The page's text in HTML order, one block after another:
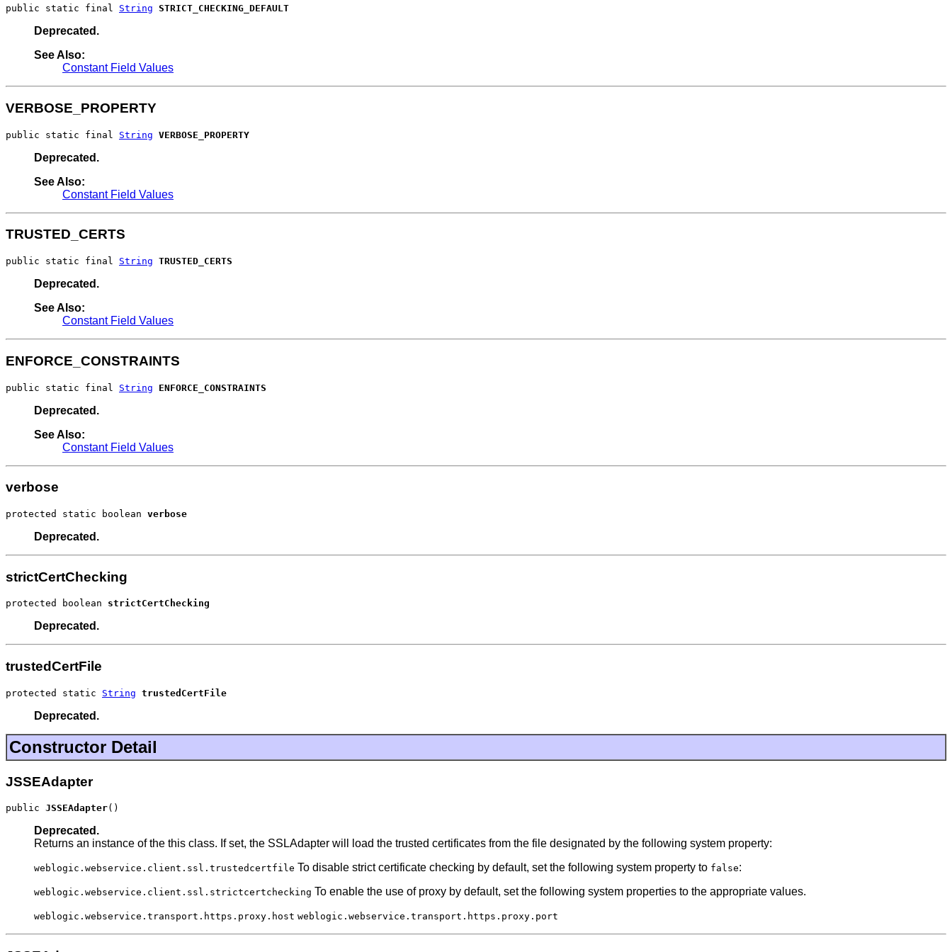
public static final String STRICT_CHECKING_DEFAULT
Deprecated.
See Also:
Constant Field Values
VERBOSE_PROPERTY
public static final String VERBOSE_PROPERTY
Deprecated.
See Also:
Constant Field Values
TRUSTED_CERTS
public static final String TRUSTED_CERTS
Deprecated.
See Also:
Constant Field Values
ENFORCE_CONSTRAINTS
public static final String ENFORCE_CONSTRAINTS
Deprecated.
See Also:
Constant Field Values
verbose
protected static boolean verbose
Deprecated.
strictCertChecking
protected boolean strictCertChecking
Deprecated.
trustedCertFile
protected static String trustedCertFile
Deprecated.
Constructor Detail
JSSEAdapter
public JSSEAdapter()
Deprecated.
Returns an instance of the this class. If set, the SSLAdapter will load the trusted certificates from the file designated by the following system property:
weblogic.webservice.client.ssl.trustedcertfile To disable strict certificate checking by default, set the following system property to false:
weblogic.webservice.client.ssl.strictcertchecking To enable the use of proxy by default, set the following system properties to the appropriate values.
weblogic.webservice.transport.https.proxy.host weblogic.webservice.transport.https.proxy.port